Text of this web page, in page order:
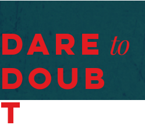
Dare to
Doub
t